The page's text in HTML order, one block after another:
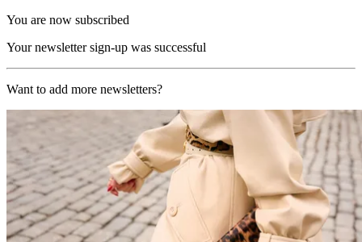
You are now subscribed
Your newsletter sign-up was successful
Want to add more newsletters?